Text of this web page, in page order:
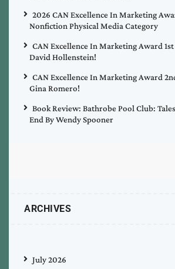
2026 CAN Excellence In Marketing
Nonfiction Physical Media Category
CAN Excellence In Marketing Award
David Hollenstein!
CAN Excellence In Marketing Award
Gina Romero!
Book Review: Bathrobe Pool Club:
End By Wendy Spooner
ARCHIVES
July 2026